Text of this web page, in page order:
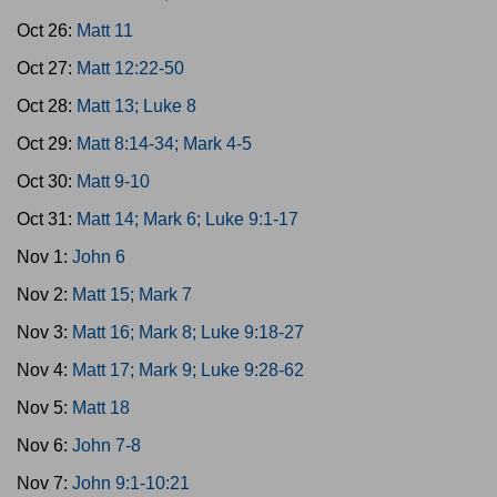
Oct 26: Matt 11
Oct 27: Matt 12:22-50
Oct 28: Matt 13; Luke 8
Oct 29: Matt 8:14-34; Mark 4-5
Oct 30: Matt 9-10
Oct 31: Matt 14; Mark 6; Luke 9:1-17
Nov 1: John 6
Nov 2: Matt 15; Mark 7
Nov 3: Matt 16; Mark 8; Luke 9:18-27
Nov 4: Matt 17; Mark 9; Luke 9:28-62
Nov 5: Matt 18
Nov 6: John 7-8
Nov 7: John 9:1-10:21